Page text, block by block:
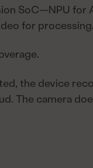
SoC—NPU for
for processing.
the device
The camera